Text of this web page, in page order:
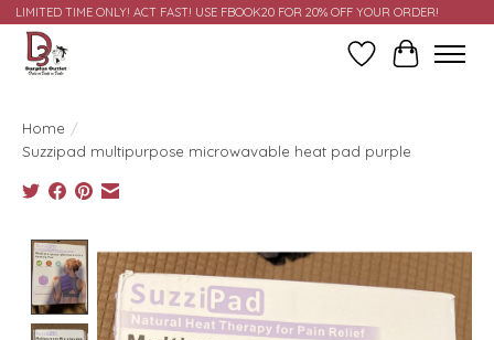
LIMITED TIME ONLY! ACT FAST! USE FBOOK20 FOR 20% OFF YOUR ORDER!
Wish ListCart
Home /
Suzzipad multipurpose microwavable heat pad purple
Product image slideshow Items